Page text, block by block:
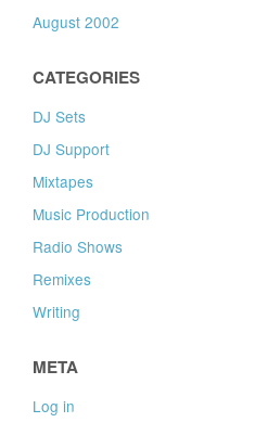
August 2002
CATEGORIES
DJ Sets
DJ Support
Mixtapes
Music Production
Radio Shows
Remixes
Writing
META
Log in